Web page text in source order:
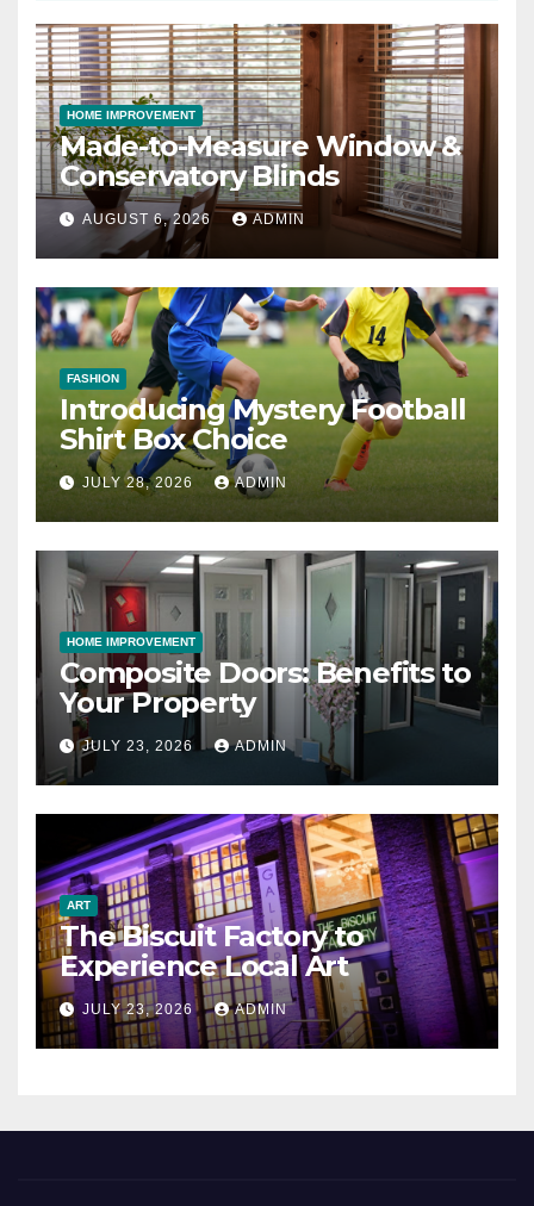
HOME IMPROVEMENT
Made-to-Measure Window &
Conservatory Blinds
AUGUST 6, 2026 ADMIN
FASHION
Introducing Mystery Football
Shirt Box Choice
JULY 28, 2026 ADMIN
HOME IMPROVEMENT
Composite Doors: Benefits to
Your Property
JULY 23, 2026 ADMIN
ART
The Biscuit Factory to
Experience Local Art
JULY 23, 2026 ADMIN